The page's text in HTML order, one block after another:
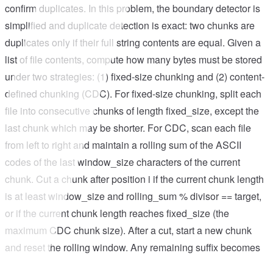
confirm duplicates. In this problem, the boundary detector is
simplified and duplicate detection is exact: two chunks are
duplicates only if their full string contents are equal. Given a
list of file contents, compute how many bytes must be stored
under two strategies: (1) fixed-size chunking and (2) content-
defined chunking (CDC). For fixed-size chunking, split each
file into consecutive chunks of length fixed_size, except the
last chunk which may be shorter. For CDC, scan each file
from left to right and maintain a rolling sum of the ASCII
codes of the last window_size characters of the current
chunk. Cut a chunk after position i if the current chunk length
is at least window_size and rolling_sum % divisor == target,
or if the current chunk length reaches fixed_size (the
maximum CDC chunk size). After a cut, start a new chunk
and reset the rolling window. Any remaining suffix becomes